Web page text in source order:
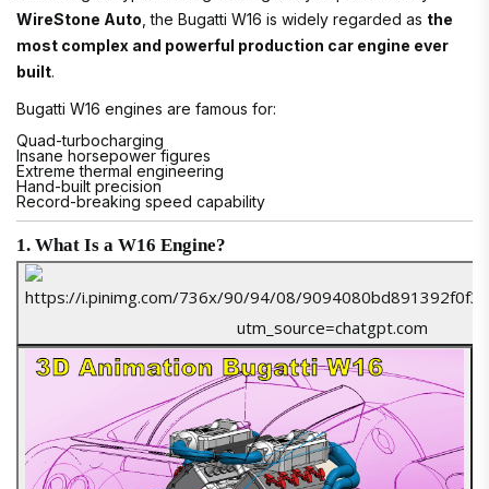
WireStone Auto , the Bugatti W16 is widely regarded as the
most complex and powerful production car engine ever
built.
Bugatti W16 engines are famous for:
Quad-turbocharging
Insane horsepower figures
Extreme thermal engineering
Hand-built precision
Record-breaking speed capability
1. What Is a W16 Engine?